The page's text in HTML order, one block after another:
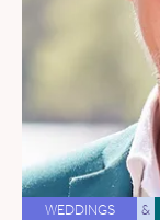
WEDDINGS &